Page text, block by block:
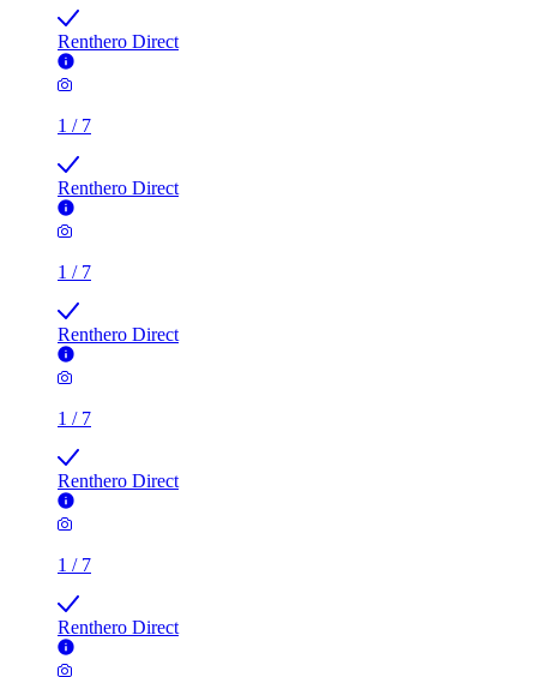
Renthero Direct
1 / 7
Renthero Direct
1 / 7
Renthero Direct
1 / 7
Renthero Direct
1 / 7
Renthero Direct